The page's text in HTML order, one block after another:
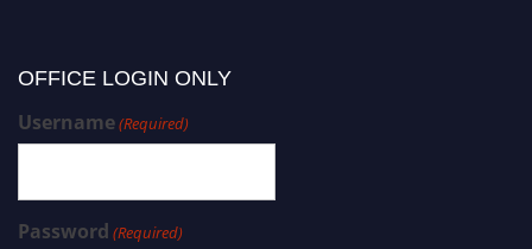
OFFICE LOGIN ONLY
Username(Required)
Password (Required)